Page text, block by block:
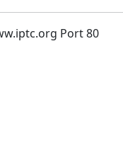
Port 80